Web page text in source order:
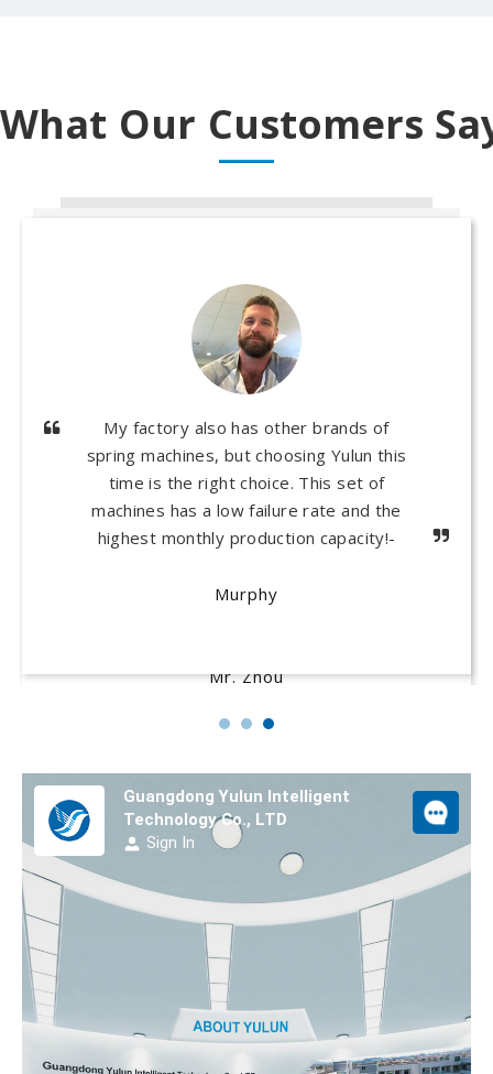
What Our Customers
I own a mattress factory and have no
experience in producing pocket springs.
Thank you Yulun! Based on my actual
situation, they gave me many suggestions
and helped me establish a pocket spring
normally for nearly a year and has saved
Mr. Zhou